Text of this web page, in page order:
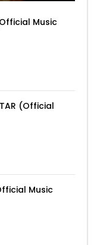
Music
(Official
Music